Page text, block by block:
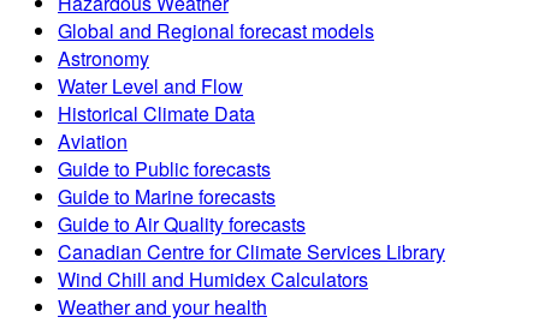
Global and Regional forecast models
Astronomy
Water Level and Flow
Historical Climate Data
Aviation
Guide to Public forecasts
Guide to Marine forecasts
Guide to Air Quality forecasts
Canadian Centre for Climate Services Library
Wind Chill and Humidex Calculators
Weather and your health